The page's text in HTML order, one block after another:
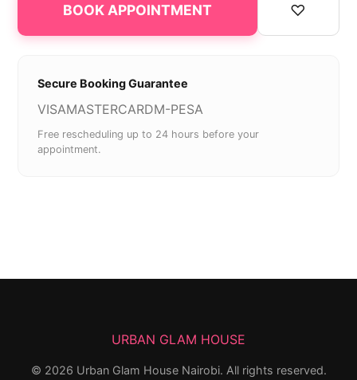
BOOK APPOINTMENT ♡
Secure Booking Guarantee
VISAMASTERCARDM-PESA
Free rescheduling up to 24 hours before your
appointment.
URBAN GLAM HOUSE
© 2026 Urban Glam House Nairobi. All rights reserved.